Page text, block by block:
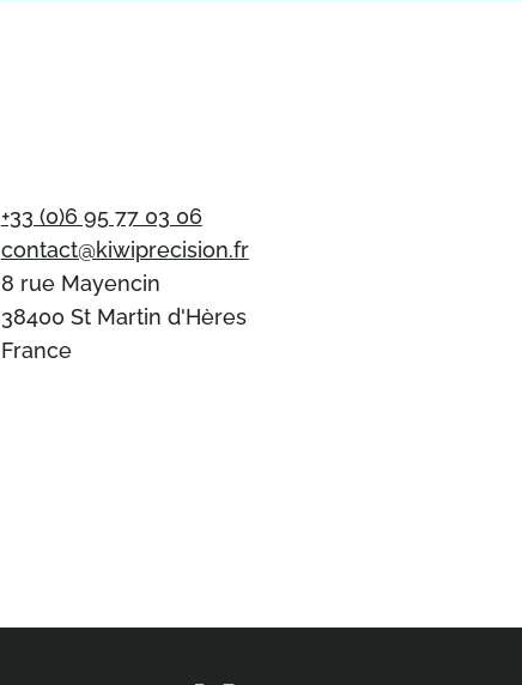
+33 (0)6 95 77 03 06
contact@kiwiprecision.fr
8 rue Mayencin
38400 St Martin d'Hères
France